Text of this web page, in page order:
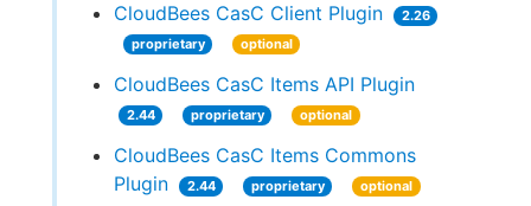
CloudBees CasC Client Plugin
2.26
proprietary
optional
CloudBees CasC Items API Plugin
2.44 proprietary optional
CloudBees CasC Items Commons
Plugin
2.44 proprietary optional